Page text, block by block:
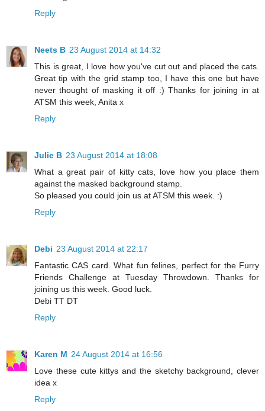
Reply
Neets B 23 August 2014 at 14:32
This is great, I love how you've cut out and placed the cats.
Great tip with the grid stamp too, I have this one but have
never thought of masking it off :) Thanks for joining in at
ATSM this week, Anita x
Reply
Julie B 23 August 2014 at 18:08
What a great pair of kitty cats, love how you place them
against the masked background stamp.
So pleased you could join us at ATSM this week. :)
Reply
Debi 23 August 2014 at 22:17
Fantastic CAS card. What fun felines, perfect for the Furry
Friends Challenge at Tuesday Throwdown. Thanks for
joining us this week. Good luck.
Debi TT DT
Reply
Karen M 24 August 2014 at 16:56
Love these cute kittys and the sketchy background, clever
idea x
Reply